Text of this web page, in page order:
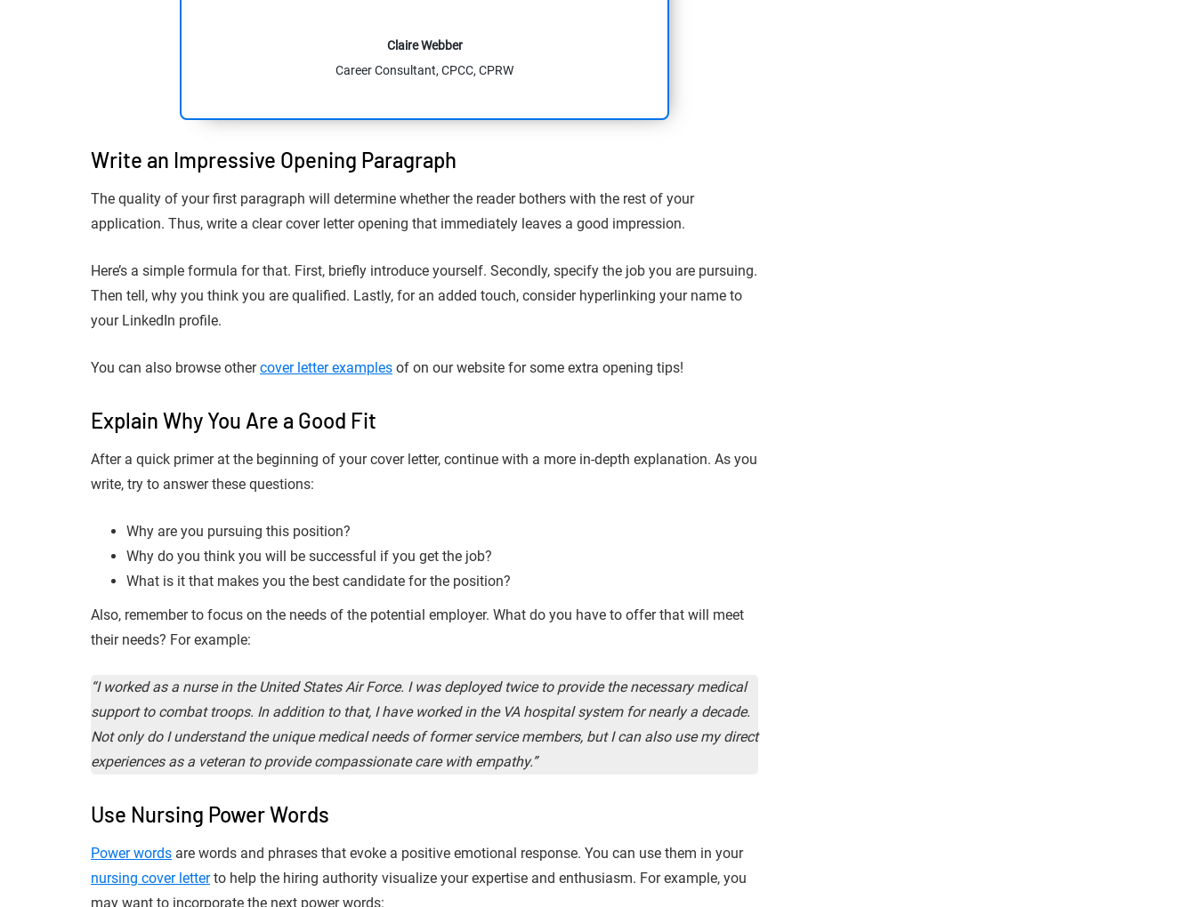
Claire Webber
Career Consultant, CPCC, CPRW
Write an Impressive Opening Paragraph
The quality of your first paragraph will determine whether the reader bothers with the rest of your
application. Thus, write a clear cover letter opening that immediately leaves a good impression.
Here’s a simple formula for that. First, briefly introduce yourself. Secondly, specify the job you are pursuing.
Then tell, why you think you are qualified. Lastly, for an added touch, consider hyperlinking your name to
your LinkedIn profile.
You can also browse othercover letter examples of on our website for some extra opening tips!
Explain Why You Are a Good Fit
After a quick primer at the beginning of your cover letter, continue with a more in-depth explanation. As you
write, try to answer these questions:
Why are you pursuing this position?
Why do you think you will be successful if you get the job?
What is it that makes you the best candidate for the position?
Also, remember to focus on the needs of the potential employer. What do you have to offer that will meet
their needs? For example:
“I worked as a nurse in the United States Air Force. I was deployed twice to provide the necessary medical
support to combat troops. In addition to that, I have worked in the VA hospital system for nearly a decade.
Not only do I understand the unique medical needs of former service members, but I can also use my direct
experiences as a veteran to provide compassionate care with empathy.”
Use Nursing Power Words
Power words are words and phrases that evoke a positive emotional response. You can use them in your
nursing cover letterto help the hiring authority visualize your expertise and enthusiasm. For example, you
may want to incorporate the next power words: